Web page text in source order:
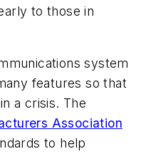
to those in
system
features so that
a crisis. The
Association
to help